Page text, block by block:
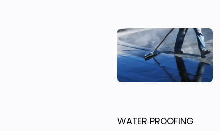
WATER PROOFING